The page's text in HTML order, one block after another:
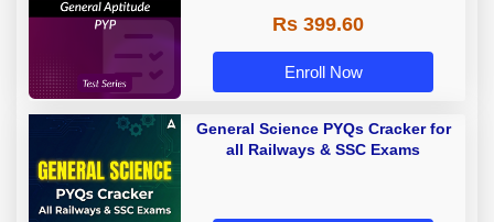
Rs 399.60
Enroll Now
General Science PYQs Cracker for
all Railways & SSC Exams